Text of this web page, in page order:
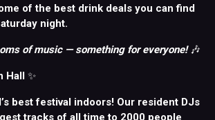
of the best drink deals you can find
night.
of music — something for everyone!🎶
Hall ✨
best festival indoors! Our resident DJs
tracks of all time to 2000 people